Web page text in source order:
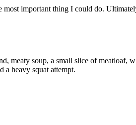
important thing I could do.
meaty soup, a small slice of meatloaf,
a heavy squat attempt.